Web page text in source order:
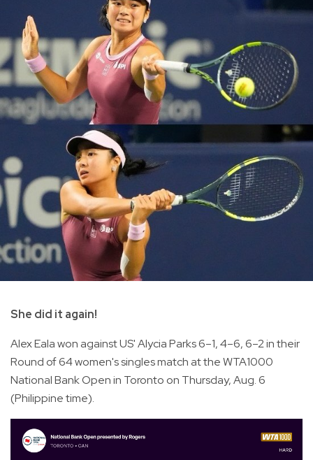
She did it again!
Alex Eala won against US' Alycia Parks 6–1, 4–6, 6–2 in their
Round of 64 women's singles match at the WTA1000
National Bank Open in Toronto on Thursday, Aug. 6
(Philippine time).